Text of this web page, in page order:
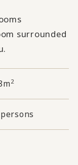
surrounded
2